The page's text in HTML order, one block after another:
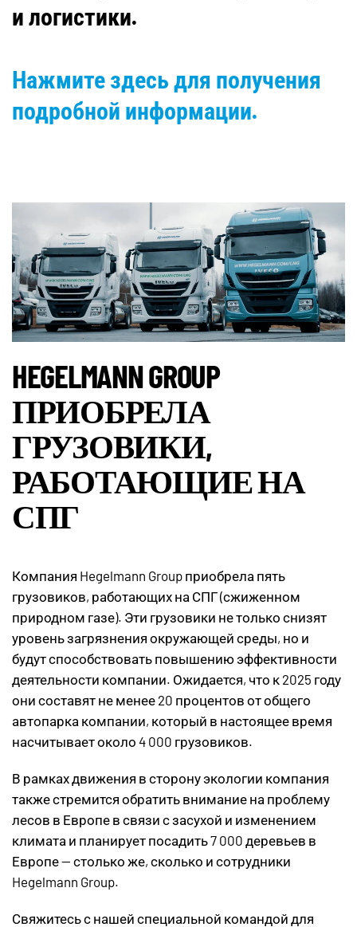
и логистики.
Нажмите здесь для получения
подробной информации.
HEGELMANN GROUP
ПРИОБРЕЛА
ГРУЗОВИКИ,
РАБОТАЮЩИЕ НА
СПГ
Компания Hegelmann Group приобрела пять
грузовиков, работающих на СПГ (сжиженном
природном газе). Эти грузовики не только снизят
уровень загрязнения окружающей среды, но и
будут способствовать повышению эффективности
деятельности компании. Ожидается, что к 2025 году
они составят не менее 20 процентов от общего
автопарка компании, который в настоящее время
насчитывает около 4 000 грузовиков.
В рамках движения в сторону экологии компания
также стремится обратить внимание на проблему
лесов в Европе в связи с засухой и изменением
климата и планирует посадить 7 000 деревьев в
Европе — столько же, сколько и сотрудники
Hegelmann Group.
Свяжитесь с нашей специальной командой для